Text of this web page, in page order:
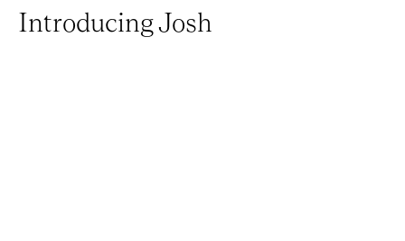
Introducing Josh